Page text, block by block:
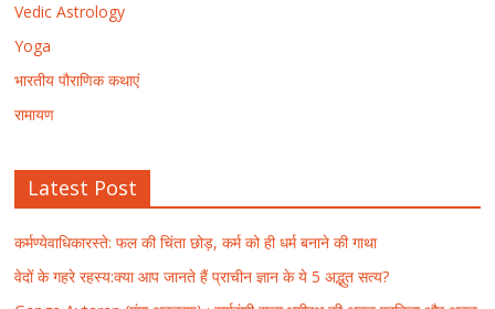
Vedic Astrology
Yoga
भारतीय पौराणिक कथाएं
रामायण
Latest Post
कर्मण्येवाधिकारस्ते: फल की चिंता छोड़, कर्म को ही धर्म बनाने की गाथा
वेदों के गहरे रहस्य:क्या आप जानते हैं प्राचीन ज्ञान के ये 5 अद्भुत सत्य?